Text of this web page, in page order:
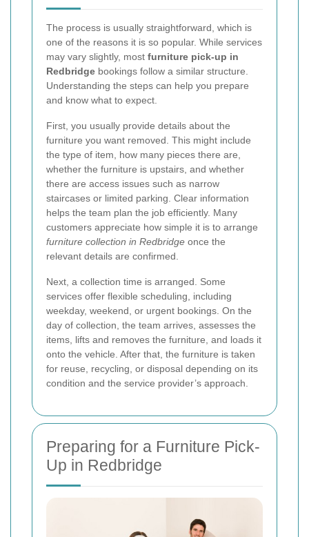
The process is usually straightforward, which is
one of the reasons it is so popular. While services
may vary slightly, most furniture pick-up in
Redbridge bookings follow a similar structure.
Understanding the steps can help you prepare
and know what to expect.
First, you usually provide details about the
furniture you want removed. This might include
the type of item, how many pieces there are,
whether the furniture is upstairs, and whether
there are access issues such as narrow
staircases or limited parking. Clear information
helps the team plan the job efficiently. Many
customers appreciate how simple it is to arrange
furniture collection in Redbridge once the
relevant details are confirmed.
Next, a collection time is arranged. Some
services offer flexible scheduling, including
weekday, weekend, or urgent bookings. On the
day of collection, the team arrives, assesses the
items, lifts and removes the furniture, and loads it
onto the vehicle. After that, the furniture is taken
for reuse, recycling, or disposal depending on its
condition and the service provider’s approach.
Preparing for a Furniture Pick-
Up in Redbridge